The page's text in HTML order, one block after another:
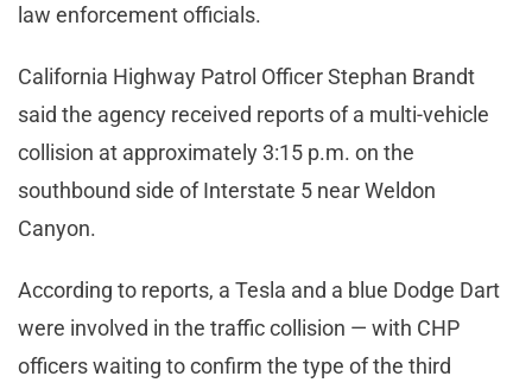
law enforcement officials.
California Highway Patrol Officer Stephan Brandt
said the agency received reports of a multi-vehicle
collision at approximately 3:15 p.m. on the
southbound side of Interstate 5 near Weldon
Canyon.
According to reports, a Tesla and a blue Dodge Dart
were involved in the traffic collision — with CHP
officers waiting to confirm the type of the third